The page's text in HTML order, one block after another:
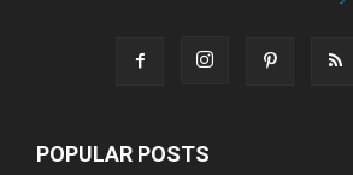
POPULAR POSTS